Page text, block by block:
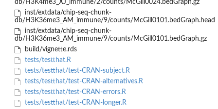
db/H3K4me3_XJ_immune/2/counts/McGill0024.bedGraph.gz
inst/extdata/chip-seq-chunk-
db/H3K36me3_AM_immune/9/counts/McGill0101.bedGraph.head
inst/extdata/chip-seq-chunk-
db/H3K36me3_AM_immune/9/counts/McGill0101.bedGraph.gz
build/vignette.rds
tests/testthat.R
tests/testthat/test-CRAN-subject.R
tests/testthat/test-CRAN-alternatives.R
tests/testthat/test-CRAN-errors.R
tests/testthat/test-CRAN-longer.R